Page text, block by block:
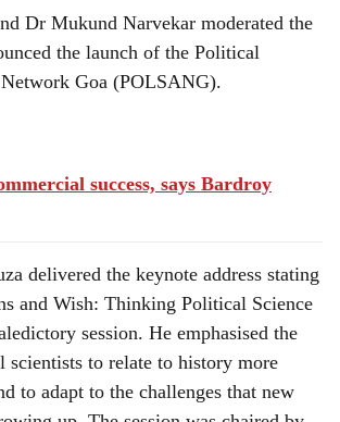
Dr Mukund Narvekar moderated the
the launch of the Political
Goa (POLSANG).
success, says Bardroy
delivered the keynote address stating
and Wish: Thinking Political Science
session. He emphasised the
scientists to relate to history more
to adapt to the challenges that new